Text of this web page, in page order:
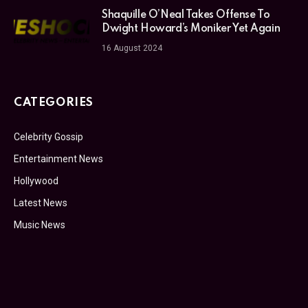
Shaquille O’Neal Takes Offense To
Dwight Howard’s Moniker Yet Again
16 August 2024
CATEGORIES
Celebrity Gossip
Entertainment News
Hollywood
Latest News
Music News